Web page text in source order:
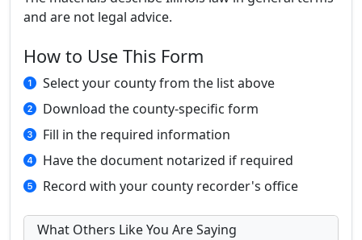
and are not legal advice.
How to Use This Form
Select your county from the list above
Download the county-specific form
Fill in the required information
Have the document notarized if required
Record with your county recorder's office
What Others Like You Are Saying